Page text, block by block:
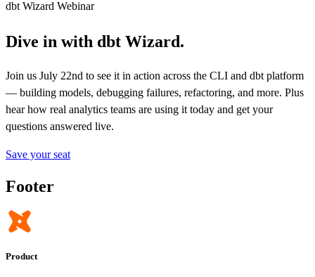
dbt Wizard Webinar
Dive in with dbt Wizard.
Join us July 22nd to see it in action across the CLI and dbt platform
— building models, debugging failures, refactoring, and more. Plus
hear how real analytics teams are using it today and get your
questions answered live.
Save your seat
Footer
Product